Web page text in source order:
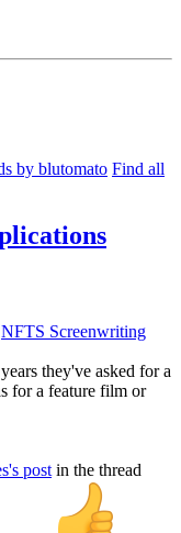
by blutomato Find all
NFTS Screenwriting
they've asked for a
for a feature film or
post in the thread